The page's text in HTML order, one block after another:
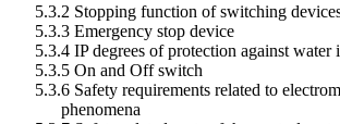
5.3.2 Stopping function of switching
5.3.3 Emergency stop device
5.3.4 IP degrees of protection against water
5.3.5 On and Off switch
5.3.6 Safety requirements related to
phenomena